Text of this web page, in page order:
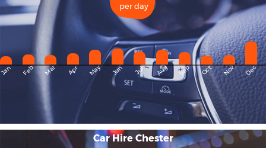
per day
Feb Mar Apr May Jun Jul Aug Sep Oct Nov Dec
Car Hire Chester